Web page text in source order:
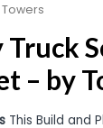
– by
This Build and